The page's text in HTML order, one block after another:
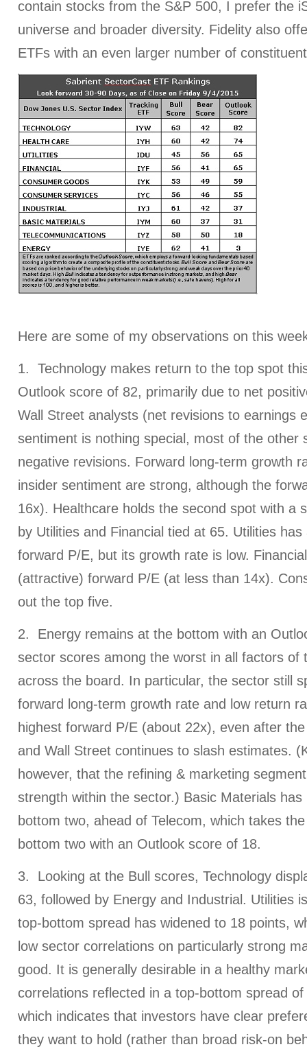
contain stocks from the S&P 500, I prefer the
universe and broader diversity. Fidelity also
ETFs with an even larger number of
Here are some of my observations on this
1. Technology makes return to the top spot
Outlook score of 82, primarily due to net
Wall Street analysts (net revisions to earnings
sentiment is nothing special, most of the other
negative revisions. Forward long-term growth
insider sentiment are strong, although the
16x). Healthcare holds the second spot with a
by Utilities and Financial tied at 65. Utilities
forward P/E, but its growth rate is low.
(attractive) forward P/E (at less than 14x).
out the top five.
2. Energy remains at the bottom with an
sector scores among the worst in all factors of
across the board. In particular, the sector still
forward long-term growth rate and low return
highest forward P/E (about 22x), even after
and Wall Street continues to slash estimates.
however, that the refining & marketing
strength within the sector.) Basic Materials
bottom two, ahead of Telecom, which takes
bottom two with an Outlook score of 18.
3. Looking at the Bull scores, Technology
63, followed by Energy and Industrial. Utilities
top-bottom spread has widened to 18 points,
low sector correlations on particularly strong
good. It is generally desirable in a healthy
correlations reflected in a top-bottom spread
which indicates that investors have clear
they want to hold (rather than broad risk-on